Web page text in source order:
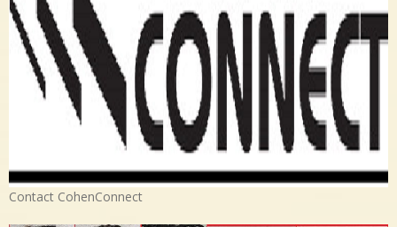
Contact CohenConnect